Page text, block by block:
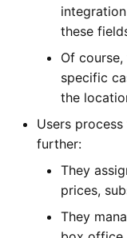
these
Of
specific
the
Users
further:
They
prices,
They